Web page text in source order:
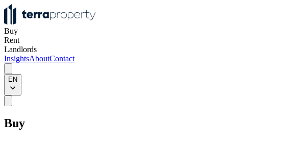
Buy
Rent
Landlords
InsightsAboutContact
EN
Buy